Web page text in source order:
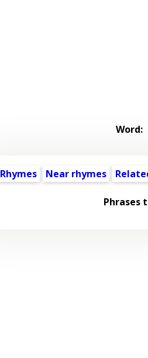
Word:
Rhymes Near rhymes
Phrases